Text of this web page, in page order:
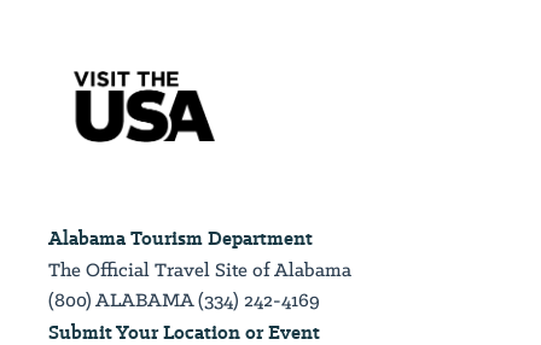
Alabama Tourism Department
The Official Travel Site of Alabama
(800) ALABAMA (334) 242-4169
Submit Your Location or Event